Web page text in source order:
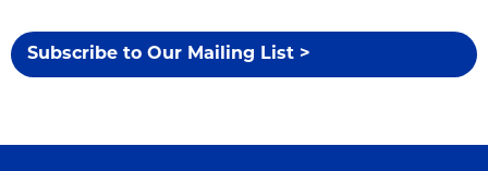
Subscribe to Our Mailing List >